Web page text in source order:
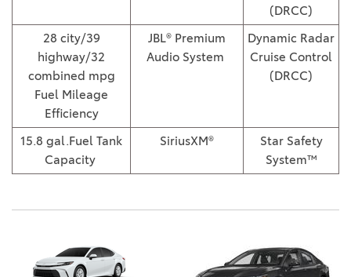
(DRCC)
28 city/39
highway/32
combined mpg
Fuel Mileage
Efficiency
JBL® Premium
Audio System
Dynamic Radar
Cruise Control
(DRCC)
15.8 gal.Fuel Tank
Capacity
SiriusXM®
Star Safety
System™